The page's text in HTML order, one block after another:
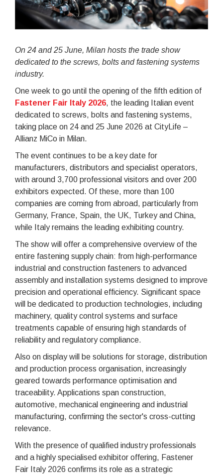
On 24 and 25 June, Milan hosts the trade show
dedicated to the screws, bolts and fastening systems
industry.
One week to go until the opening of the fifth edition of
Fastener Fair Italy 2026, the leading Italian event
dedicated to screws, bolts and fastening systems,
taking place on 24 and 25 June 2026 at CityLife –
Allianz MiCo in Milan.
The event continues to be a key date for
manufacturers, distributors and specialist operators,
with around 3,700 professional visitors and over 200
exhibitors expected. Of these, more than 100
companies are coming from abroad, particularly from
Germany, France, Spain, the UK, Turkey and China,
while Italy remains the leading exhibiting country.
The show will offer a comprehensive overview of the
entire fastening supply chain: from high-performance
industrial and construction fasteners to advanced
assembly and installation systems designed to improve
precision and operational efficiency. Significant space
will be dedicated to production technologies, including
machinery, quality control systems and surface
treatments capable of ensuring high standards of
reliability and regulatory compliance.
Also on display will be solutions for storage, distribution
and production process organisation, increasingly
geared towards performance optimisation and
traceability. Applications span construction,
automotive, mechanical engineering and industrial
manufacturing, confirming the sector's cross-cutting
relevance.
With the presence of qualified industry professionals
and a highly specialised exhibitor offering, Fastener
Fair Italy 2026 confirms its role as a strategic